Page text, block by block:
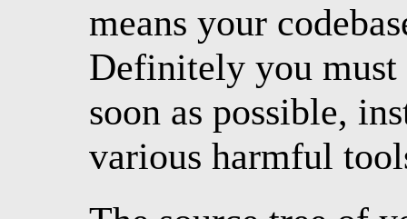
means your
Definitely you must
soon as possible,
various harmful